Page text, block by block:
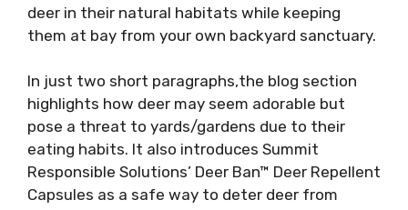
deer in their natural habitats while keeping
them at bay from your own backyard sanctuary.
In just two short paragraphs,the blog section
highlights how deer may seem adorable but
pose a threat to yards/gardens due to their
eating habits. It also introduces Summit
Responsible Solutions’ Deer Ban™ Deer Repellent
Capsules as a safe way to deter deer from